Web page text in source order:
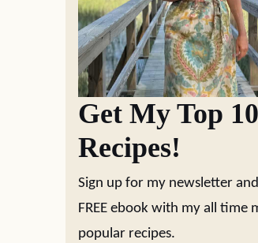
Get My Top 10
Recipes!
Sign up for my newsletter
FREE ebook with my all time
popular recipes.